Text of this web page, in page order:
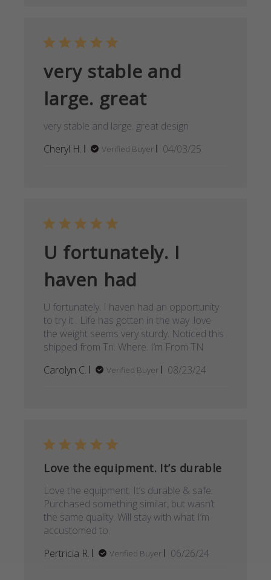
very stable and
large. great
very stable and large. great design
Cheryl H.
Verified Buyer
Published
04/03/25
U fortunately. I
haven had
U fortunately. I haven had an opportunity
to try it . Life has gotten in the way .love
the weight seems very sturdy. Noticed this
shipped from Tn. Where. I’m From TN
Carolyn C.
Verified Buyer
Published
08/23/24
Love the equipment. It’s durable
Love the equipment. It’s durable & safe.
Purchased something similar, but wasn’t
the same quality. Will stay with what I’m
accustomed to.
Pertricia R.
Verified Buyer
Published
06/26/24